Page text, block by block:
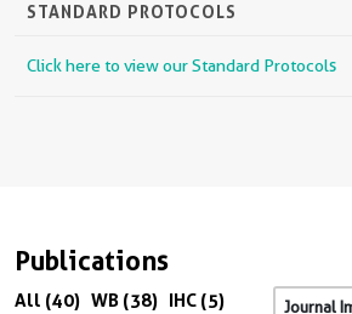
STANDARD PROTOCOLS
Click here to view our Standard Protocols
Publications
All (40) WB (38) IHC (5)